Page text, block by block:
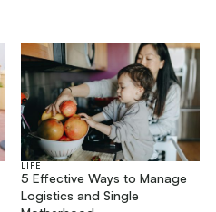
LIFE
5 Effective Ways to Manage
Logistics and Single